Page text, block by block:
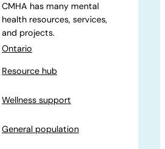
CMHA has many mental
health resources, services,
and projects.
Ontario
Resource hub
Wellness support
General population